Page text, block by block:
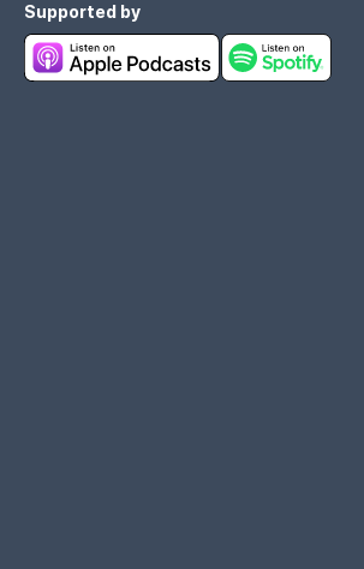
Supported by